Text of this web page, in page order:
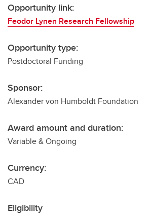
Transdisciplinary
Contact
Opportunity link:
Feodor Lynen Research Fellowship
Opportunity type:
Postdoctoral Funding
Sponsor:
Alexander von Humboldt Foundation
Award amount and duration:
Variable & Ongoing
Currency:
CAD
Eligibility